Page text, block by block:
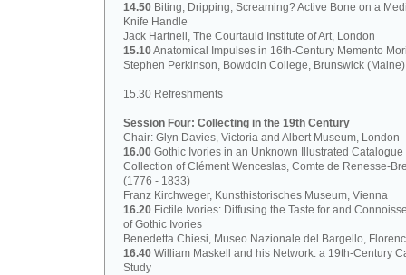
14.50 Biting, Dripping, Screaming? Active Bone on a
Knife Handle
Jack Hartnell, The Courtauld Institute of Art, London
15.10Anatomical Impulses in 16th-Century Memento
Stephen Perkinson, Bowdoin College, Brunswick (Maine)
15.30 Refreshments
Session Four: Collecting in the 19th Century
Chair: Glyn Davies, Victoria and Albert Museum, London
16.00 Gothic Ivories in an Unknown Illustrated Catalogue
Collection of Clément Wenceslas, Comte de Renesse-
(1776 - 1833)
Franz Kirchweger, Kunsthistorisches Museum, Vienna
16.20 Fictile Ivories: Diffusing the Taste for and
of Gothic Ivories
Benedetta Chiesi, Museo Nazionale del Bargello,
16.40 William Maskell and his Network: a 19th-Century
Study